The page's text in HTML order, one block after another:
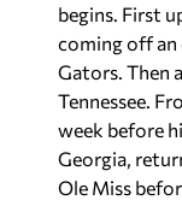
begins. First
coming off an
Gators. Then
Tennessee.
week before
Georgia,
Ole Miss